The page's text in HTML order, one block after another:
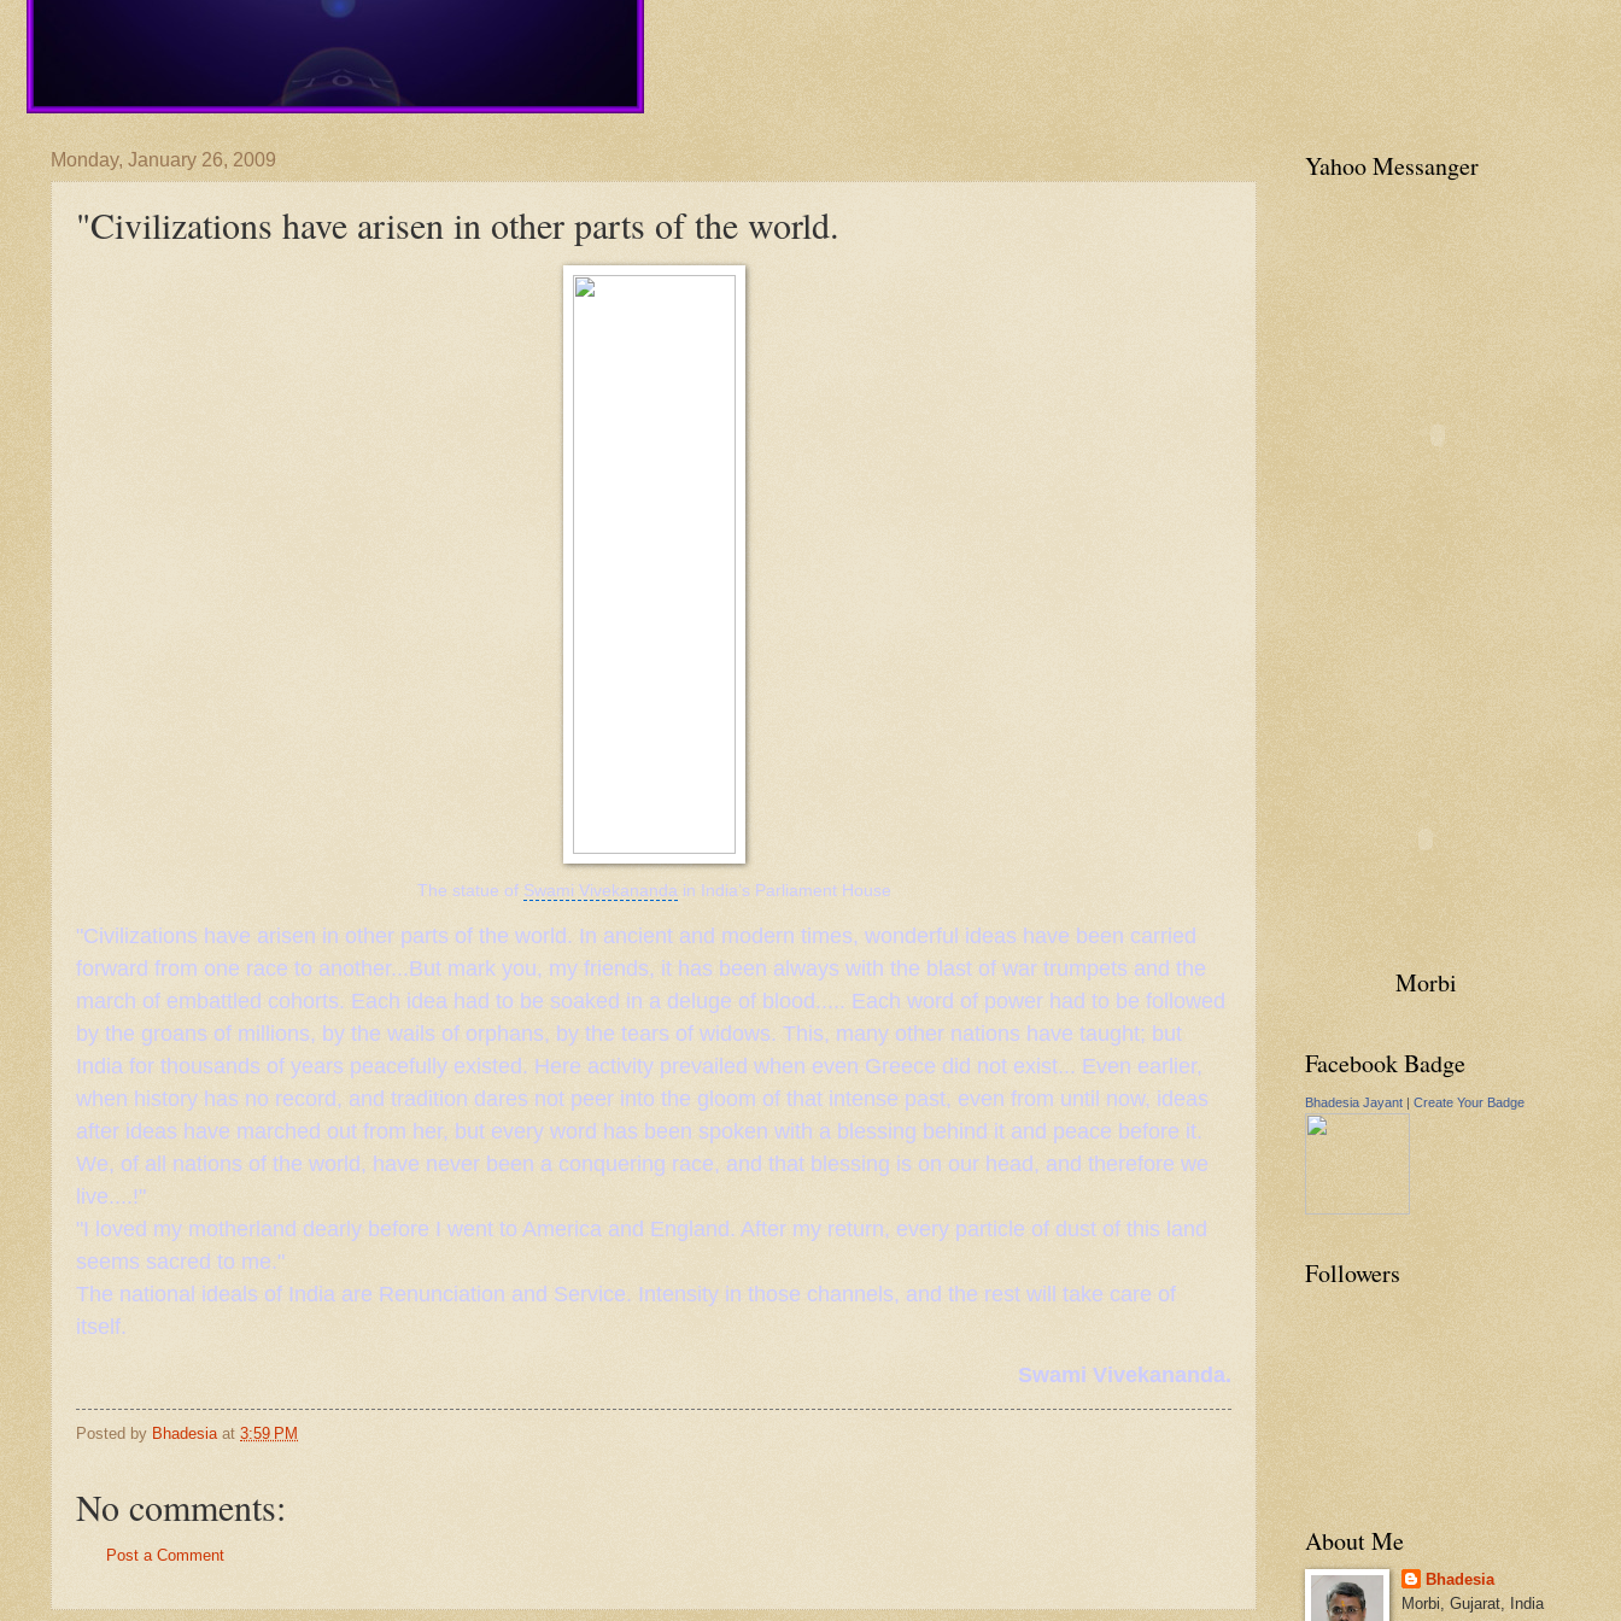
Monday, January 26, 2009
"Civilizations have arisen in other parts of the world.
The statue of Swami Vivekanandain India’s ParliamentHouse
"Civilizations have arisen in other parts of the world. In ancient and modern times, wonderful ideas have been carried
forward from one race to another...But mark you, my friends, it has been always with the blast of war trumpets and the
march of embattled cohorts. Each idea had to be soaked in a deluge of blood..... Each word of power had to be followed
by the groans of millions, by the wails of orphans, by the tears of widows. This, many other nations have taught; but
India for thousands of years peacefully existed. Here activity prevailed when even Greece did not exist... Even earlier,
when history has no record, and tradition dares not peer into the gloom of that intense past, even from until now, ideas
after ideas have marched out from her, but every word has been spoken with a blessing behind it and peace before it.
We, of all nations of the world, have never been a conquering race, and that blessing is on our head, and therefore we
live....!"
"I loved my motherland dearly before I went to America and England. After my return, every particle of dust of this land
seems sacred to me."
The national ideals of India are Renunciation and Service. Intensity in those channels, and the rest will take care of
itself.
Swami Vivekananda.
Posted by Bhadesia at 3:59 PM
No comments:
Post a Comment
Yahoo Messanger
Morbi
Facebook Badge
Bhadesia Jayant | Create Your Badge
Followers
About Me
Bhadesia
Morbi, Gujarat, India